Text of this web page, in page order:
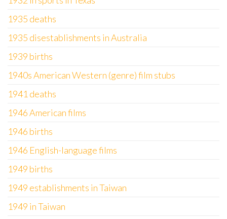
1935 deaths
1935 disestablishments in Australia
1939 births
1940s American Western (genre) film stubs
1941 deaths
1946 American films
1946 births
1946 English-language films
1949 births
1949 establishments in Taiwan
1949 in Taiwan